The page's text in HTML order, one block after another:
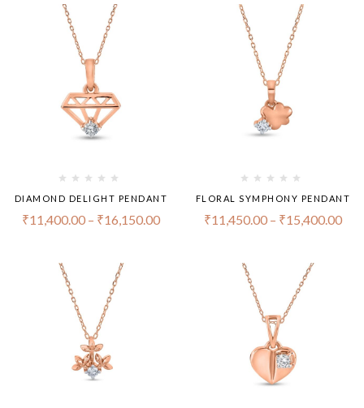
DIAMOND DELIGHT PENDANT
₹11,400.00 – ₹16,150.00
FLORAL SYMPHONY PENDANT
₹11,450.00 – ₹15,400.00